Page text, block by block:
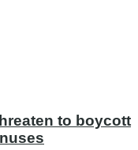
to boycott